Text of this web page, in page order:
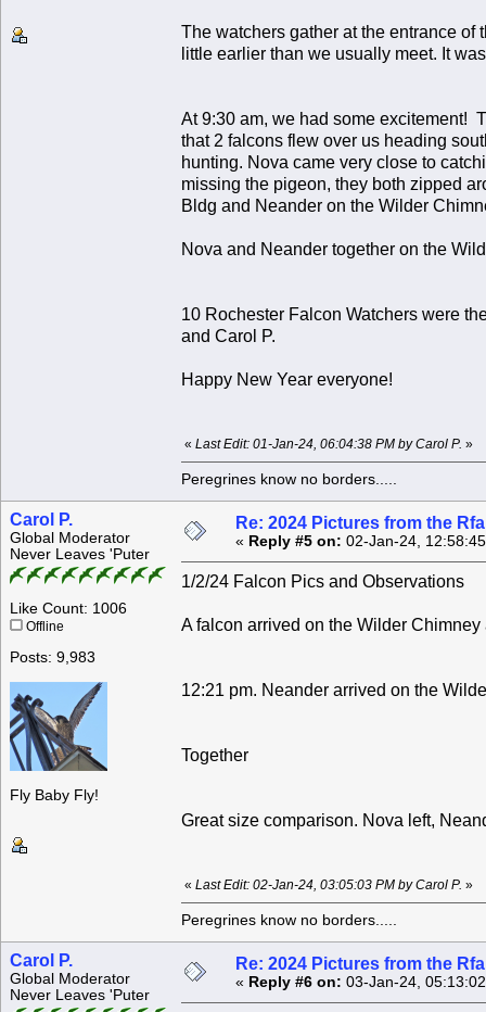
The watchers gather at the entrance of
little earlier than we usually meet. It
At 9:30 am, we had some excitement!
that 2 falcons flew over us heading
hunting. Nova came very close to
missing the pigeon, they both zipped
Bldg and Neander on the Wilder
Nova and Neander together on the
10 Rochester Falcon Watchers were
and Carol P.
Happy New Year everyone!
« Last Edit: 01-Jan-24, 06:04:38 PM by Carol P. »
Peregrines know no borders.....
Carol P.
Global Moderator
Never Leaves 'Puter
Like Count: 1006
Offline
Posts: 9,983
Fly Baby Fly!
Re: 2024 Pictures from the
« Reply #5 on: 02-Jan-24,
1/2/24 Falcon Pics and Observations
A falcon arrived on the Wilder
12:21 pm. Neander arrived on the
Together
Great size comparison. Nova left,
« Last Edit: 02-Jan-24, 03:05:03 PM by Carol P. »
Peregrines know no borders.....
Carol P.
Global Moderator
Never Leaves 'Puter
Re: 2024 Pictures from the
« Reply #6 on: 03-Jan-24,